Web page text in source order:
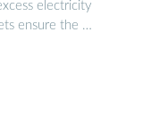
electricity
ensure the …